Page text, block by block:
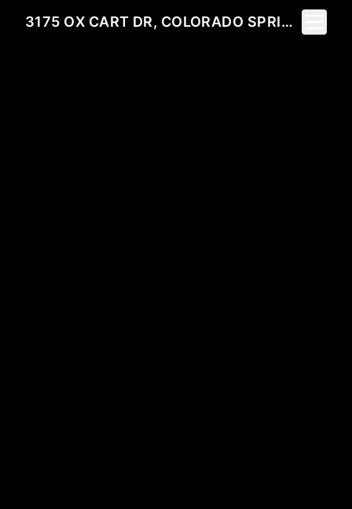
3175 OX CART DR, COLORADO SPRINGS, CO 80922
Toggle